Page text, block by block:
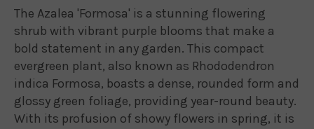
The Azalea 'Formosa' is a stunning flowering
shrub with vibrant purple blooms that make a
bold statement in any garden. This compact
evergreen plant, also known as Rhododendron
indica Formosa, boasts a dense, rounded form and
glossy green foliage, providing year-round beauty.
With its profusion of showy flowers in spring, it is